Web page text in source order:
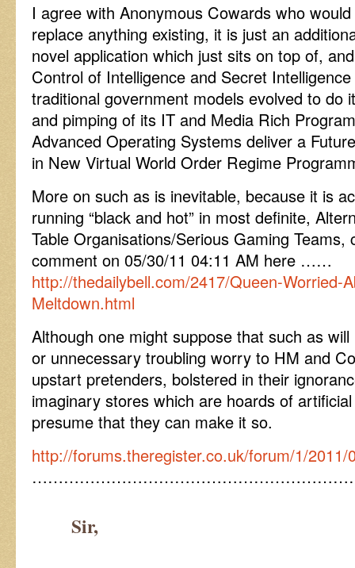
I agree with Anonymous Cowards who
replace anything existing, it is just an
novel application which just sits on top of,
Control of Intelligence and Secret
traditional government models evolved to do
and pimping of its IT and Media Rich
Advanced Operating Systems deliver a
in New Virtual World Order Regime
More on such as is inevitable, because it is
running “black and hot” in most definite,
Table Organisations/Serious Gaming
comment on 05/30/11 04:11 AM here ……
http://thedailybell.com/2417/Queen-Worried-
Meltdown.html
Although one might suppose that such as
or unnecessary troubling worry to HM and
upstart pretenders, bolstered in their
imaginary stores which are hoards of
presume that they can make it so.
http://forums.theregister.co.uk/forum/1/
Sir,